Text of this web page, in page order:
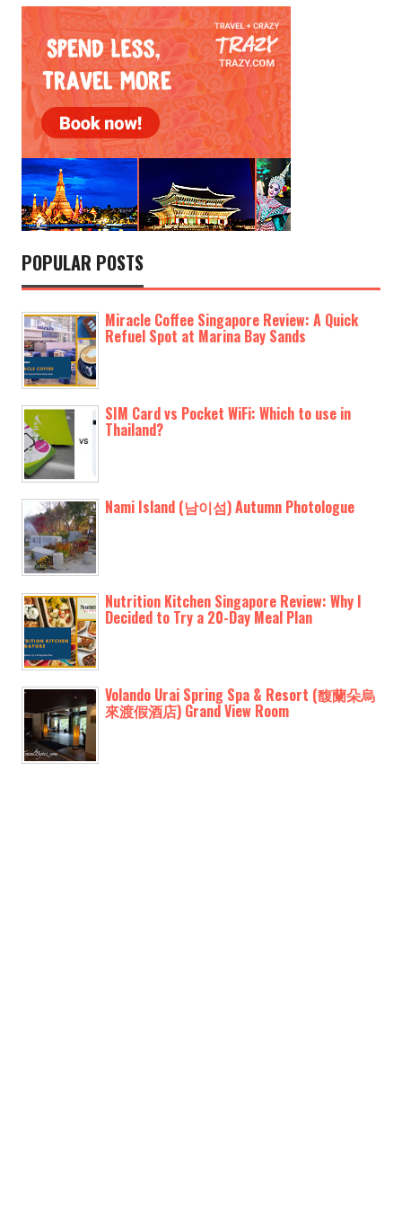
POPULAR POSTS
Miracle Coffee Singapore Review: A Quick
Refuel Spot at Marina Bay Sands
SIM Card vs Pocket WiFi: Which to use in
Thailand?
Nami Island (남이섬) Autumn Photologue
Nutrition Kitchen Singapore Review: Why I
Decided to Try a 20-Day Meal Plan
Volando Urai Spring Spa & Resort (馥蘭朵烏
來渡假酒店) Grand View Room